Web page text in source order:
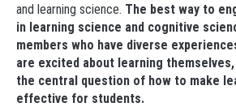
and learning science. The best way to
in learning science and cognitive
members who have diverse
are excited about learning
the central question of how to make
effective for students.